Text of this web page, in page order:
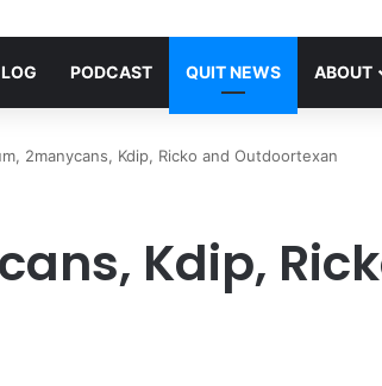
PODCAST QUIT NEWS ABOUT
2manycans, Kdip, Ricko and Outdoortexan
Kdip,